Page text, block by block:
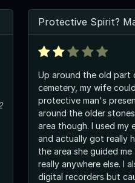
Protective Spirit?
Up around the old part
cemetery, my wife
protective man's
around the older
area though. I used my
and actually got really
the area she guided
really anywhere else. I
digital recorders but